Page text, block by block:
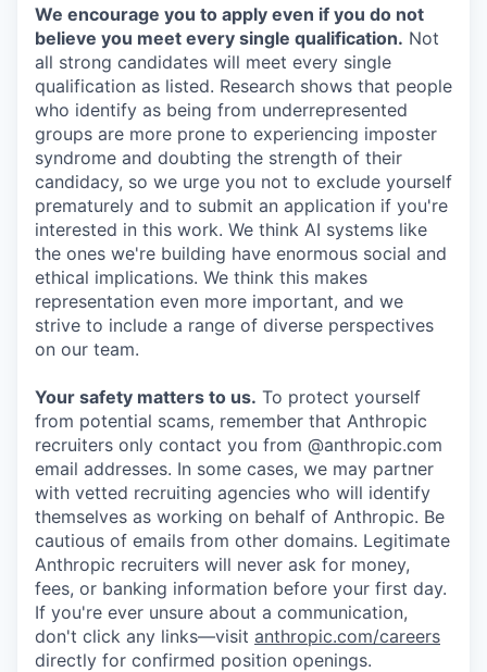
We encourage you to apply even if you do not
believe you meet every single qualification. Not
all strong candidates will meet every single
qualification as listed. Research shows that people
who identify as being from underrepresented
groups are more prone to experiencing imposter
syndrome and doubting the strength of their
candidacy, so we urge you not to exclude yourself
prematurely and to submit an application if you're
interested in this work. We think AI systems like
the ones we're building have enormous social and
ethical implications. We think this makes
representation even more important, and we
strive to include a range of diverse perspectives
on our team.
Your safety matters to us. To protect yourself
from potential scams, remember that Anthropic
recruiters only contact you from @anthropic.com
email addresses. In some cases, we may partner
with vetted recruiting agencies who will identify
themselves as working on behalf of Anthropic. Be
cautious of emails from other domains. Legitimate
Anthropic recruiters will never ask for money,
fees, or banking information before your first day.
If you're ever unsure about a communication,
don't click any links—visit anthropic.com/careers
directly for confirmed position openings.